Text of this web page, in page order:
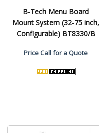
B-Tech Menu Board
Mount System (32-75 inch,
Configurable) BT8330/B
Price Call for a Quote